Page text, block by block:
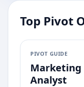
Top Pivot
PIVOT GUIDE
Marketing
Analyst